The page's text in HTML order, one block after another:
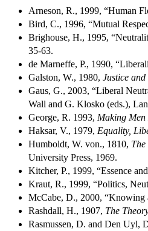
Arneson, R., 1999, “Human
Bird, C., 1996, “Mutual
Brighouse, H., 1995,
35-63.
de Marneffe, P., 1990,
Galston, W., 1980, Justice
Gaus, G., 2003, “Liberal
Wall and G. Klosko (eds.),
George, R. 1993, Making
Haksar, V., 1979, Equality,
Humboldt, W. von., 1810,
University Press, 1969.
Kitcher, P., 1999, “Essence
Kraut, R., 1999, “Politics,
McCabe, D., 2000, “Knowing
Rashdall, H., 1907, The
Rasmussen, D. and Den Uyl,